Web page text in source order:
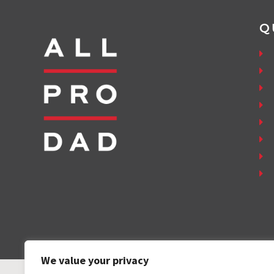
We value your privacy